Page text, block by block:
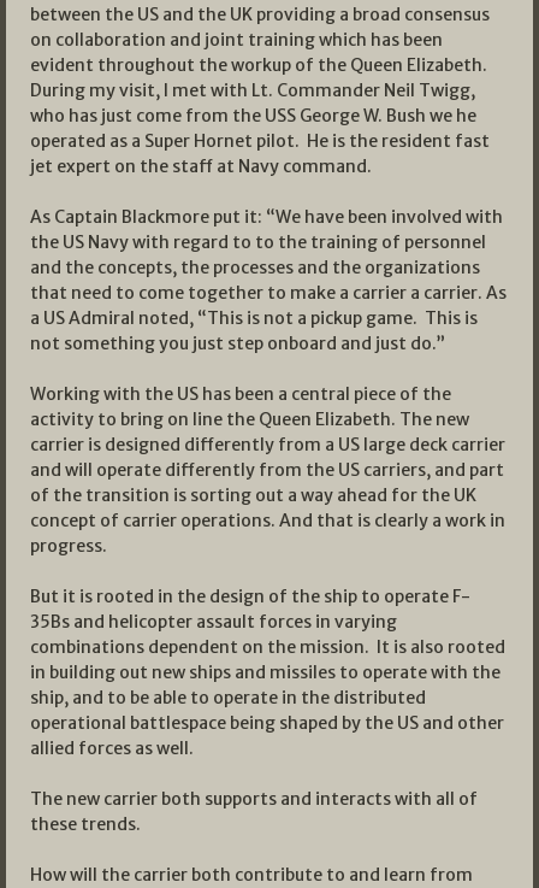
between the US and the UK providing a broad consensus
on collaboration and joint training which has been
evident throughout the workup of the Queen Elizabeth.
During my visit, I met with Lt. Commander Neil Twigg,
who has just come from the USS George W. Bush we he
operated as a Super Hornet pilot. He is the resident fast
jet expert on the staff at Navy command.
As Captain Blackmore put it: “We have been involved with
the US Navy with regard to to the training of personnel
and the concepts, the processes and the organizations
that need to come together to make a carrier a carrier. As
a US Admiral noted, “This is not a pickup game. This is
not something you just step onboard and just do.”
Working with the US has been a central piece of the
activity to bring on line the Queen Elizabeth. The new
carrier is designed differently from a US large deck carrier
and will operate differently from the US carriers, and part
of the transition is sorting out a way ahead for the UK
concept of carrier operations. And that is clearly a work in
progress.
But it is rooted in the design of the ship to operate F-
35Bs and helicopter assault forces in varying
combinations dependent on the mission. It is also rooted
in building out new ships and missiles to operate with the
ship, and to be able to operate in the distributed
operational battlespace being shaped by the US and other
allied forces as well.
The new carrier both supports and interacts with all of
these trends.
How will the carrier both contribute to and learn from